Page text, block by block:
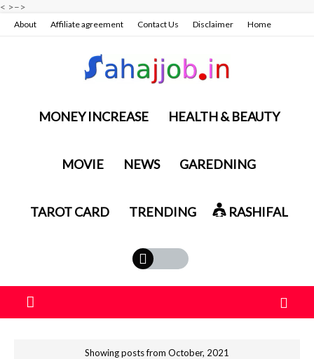
< >–>
About Affiliate agreement Contact Us Disclaimer Home
MONEY INCREASE HEALTH & BEAUTY
MOVIE NEWS GAREDNING
TAROT CARD TRENDING RASHIFAL
Showing posts from October, 2021